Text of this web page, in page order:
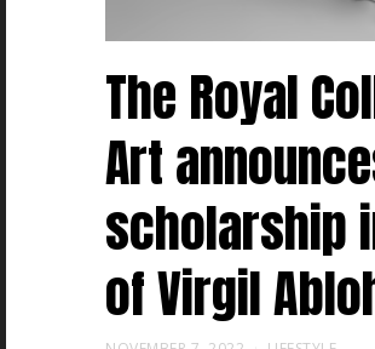
The Royal
Art
scholarship
of Virgil